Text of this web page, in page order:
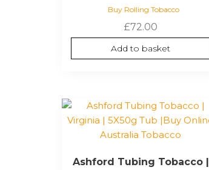
Buy Rolling Tobacco
£72.00
Add to basket
Ashford Tubing Tobacco |